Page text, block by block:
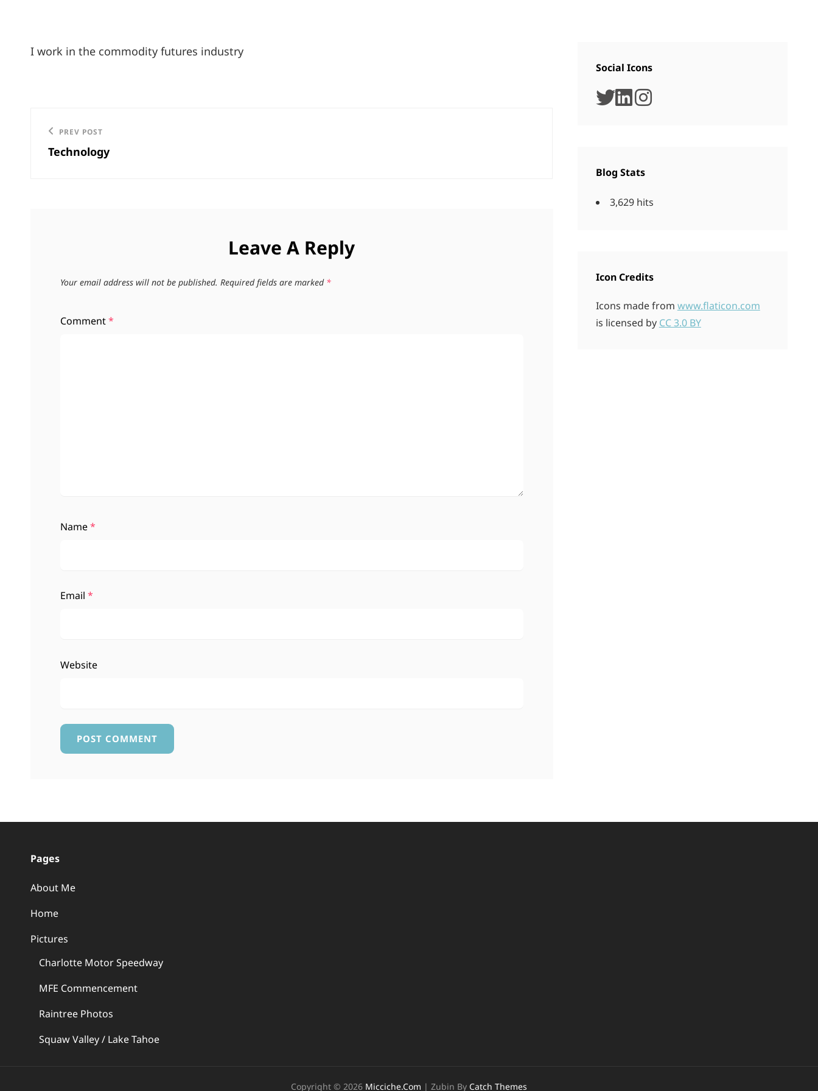
I work in the commodity futures industry
Post
navigation
Previous
Post
PREV POST
Technology
Leave A Reply
Your email address will not be published. Required fields are marked *
Comment*
Name*
Email *
Website
Social Icons
twitter
linkedin
instagram
Blog Stats
3,629 hits
Icon Credits
Icons made from www.flaticon.com
is licensed by CC 3.0 BY
Pages
About Me
Home
Pictures
Charlotte Motor Speedway
MFE Commencement
Raintree Photos
Squaw Valley / Lake Tahoe
Copyright © 2026 Micciche.com | Zubin By Catch Themes